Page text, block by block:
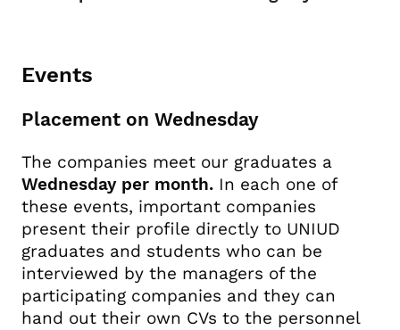
Events
Placement on Wednesday
The companies meet our graduates a
Wednesday per month. In each one of
these events, important companies
present their profile directly to UNIUD
graduates and students who can be
interviewed by the managers of the
participating companies and they can
hand out their own CVs to the personnel